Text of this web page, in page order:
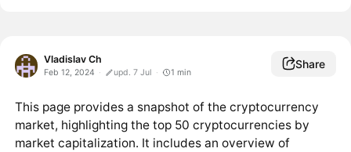
Vladislav Ch
Feb 12, 2024 upd. 7 Jul 1 min
Share
This page provides a snapshot of the cryptocurrency
market, highlighting the top 50 cryptocurrencies by
market capitalization. It includes an overview of